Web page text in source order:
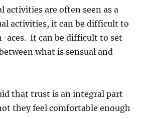
activities are often seen as a
activities, it can be difficult to
aces. It can be difficult to set
what is sensual and
that trust is an integral part
they feel comfortable enough